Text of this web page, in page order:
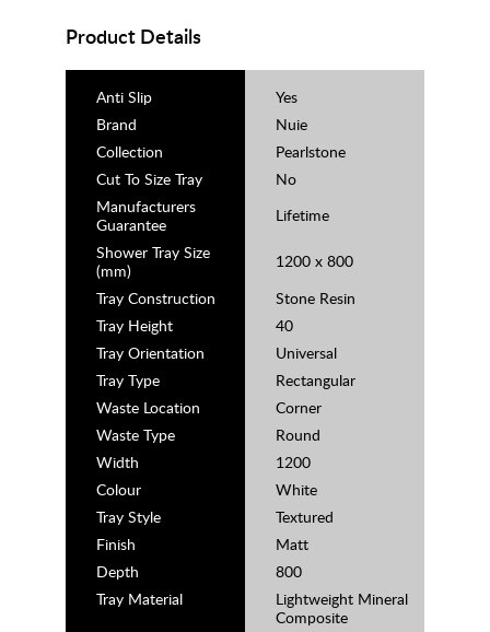
Product Details
Anti Slip
Yes
Brand
Nuie
Collection
Pearlstone
Cut To Size Tray
No
Manufacturers
Guarantee
Lifetime
Shower Tray Size
(mm)
1200 x 800
Tray Construction
Stone Resin
Tray Height
40
Tray Orientation
Universal
Tray Type
Rectangular
Waste Location
Corner
Waste Type
Round
Width
1200
Colour
White
Tray Style
Textured
Finish
Matt
Depth
800
Tray Material
Lightweight Mineral
Composite